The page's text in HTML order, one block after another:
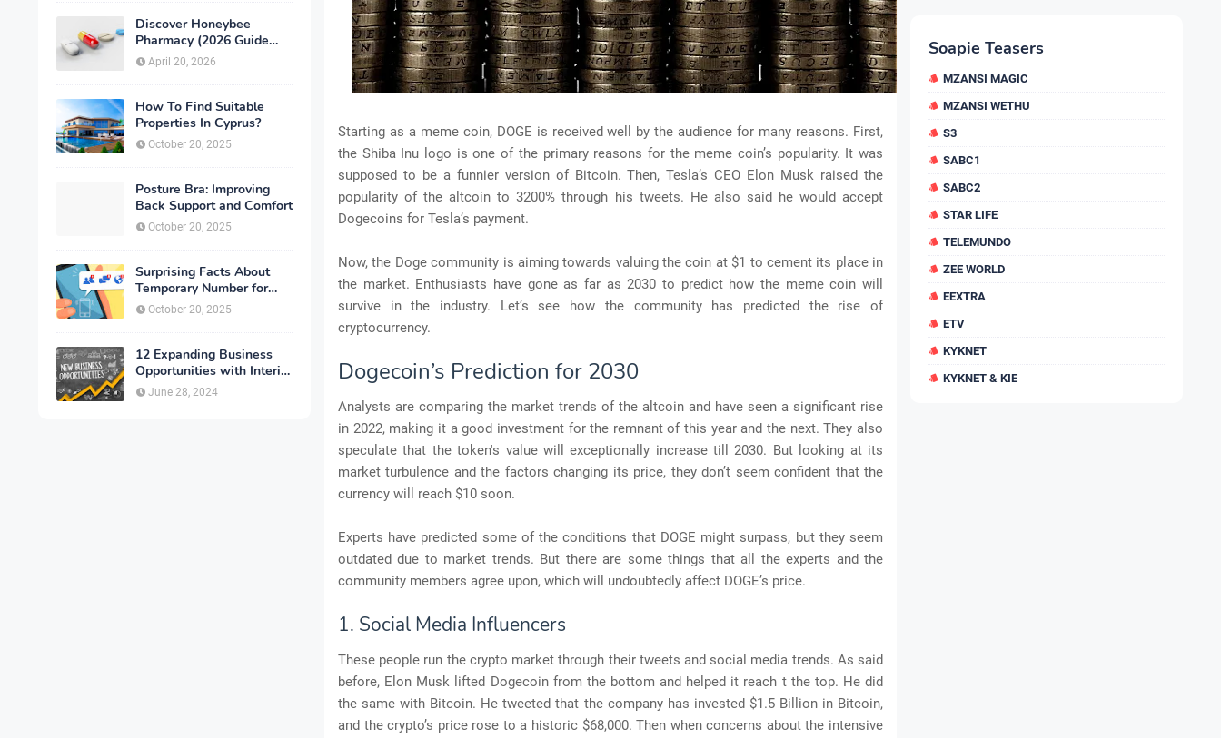
Discover Honeybee
Pharmacy (2026 Guide
Important Consumer Tips)
April 20, 2026
How To Find Suitable
Properties In Cyprus?
October 20, 2025
Posture Bra: Improving
Back Support and Comfort
October 20, 2025
Surprising Facts About
Temporary Number for
Verification That You
Need to Know
October 20, 2025
12 Expanding Business
Opportunities with Interior
Designing
June 28, 2024
Starting as a meme coin, DOGE is received well by the audience for many reasons. First,
the Shiba Inu logo is one of the primary reasons for the meme coin’s popularity. It was
supposed to be a funnier version of Bitcoin. Then, Tesla’s CEO Elon Musk raised the
popularity of the altcoin to 3200% through his tweets. He also said he would accept
Dogecoins for Tesla’s payment.
Now, the Doge community is aiming towards valuing the coin at $1 to cement its place in
the market. Enthusiasts have gone as far as 2030 to predict how the meme coin will
survive in the industry. Let’s see how the community has predicted the rise of
cryptocurrency.
Dogecoin’s Prediction for 2030
Analysts are comparing the market trends of the altcoin and have seen a significant rise
in 2022, making it a good investment for the remnant of this year and the next. They also
speculate that the token's value will exceptionally increase till 2030. But looking at its
market turbulence and the factors changing its price, they don’t seem confident that the
currency will reach $10 soon.
Experts have predicted some of the conditions that DOGE might surpass, but they seem
outdated due to market trends. But there are some things that all the experts and the
community members agree upon, which will undoubtedly affect DOGE’s price.
1. Social Media Influencers
These people run the crypto market through their tweets and social media trends. As said
before, Elon Musk lifted Dogecoin from the bottom and helped it reach t the top. He did
the same with Bitcoin. He tweeted that the company has invested $1.5 Billion in Bitcoin,
and the crypto’s price rose to a historic $68,000. Then when concerns about the intensive
Soapie Teasers
MZANSI MAGIC
MZANSI WETHU
S3
SABC1
SABC2
STAR LIFE
TELEMUNDO
ZEE WORLD
EEXTRA
ETV
KYKNET
KYKNET & KIE